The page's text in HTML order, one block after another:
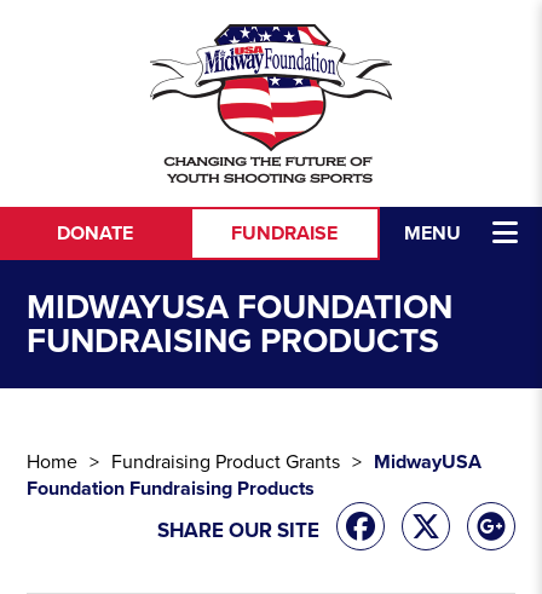
MENU
DONATE FUNDRAISE
MIDWAYUSA FOUNDATION
FUNDRAISING PRODUCTS
Home Fundraising Product Grants
MidwayUSA
Foundation Fundraising Products
SHARE OUR SITE